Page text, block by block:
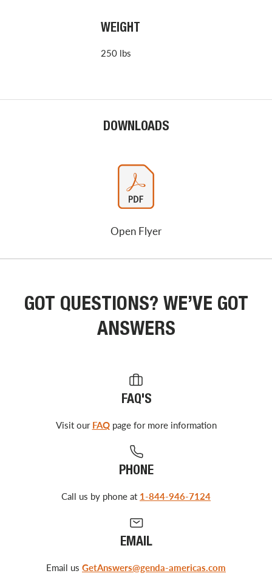
WEIGHT
250 lbs
DOWNLOADS
Open Flyer
GOT QUESTIONS? WE’VE GOT
ANSWERS
FAQ'S
Visit our FAQpage for more information
PHONE
Call us by phone at 1-844-946-7124
EMAIL
Email us GetAnswers@genda-americas.com